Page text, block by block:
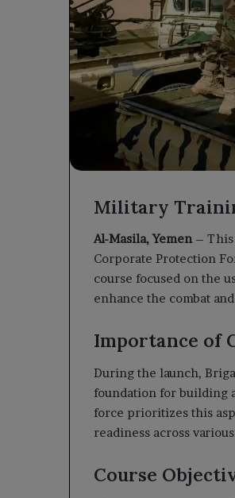
Military
Al-Masila, Yemen– This
Corporate Protection
course focused on the
enhance the combat
Importance of
During the launch,
foundation for building
force prioritizes this
readiness across
Course